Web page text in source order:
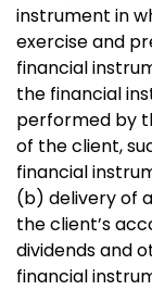
instrument in
exercise and
financial
the financial
performed by
of the client,
financial
(b) delivery of
the client’s
dividends and
financial